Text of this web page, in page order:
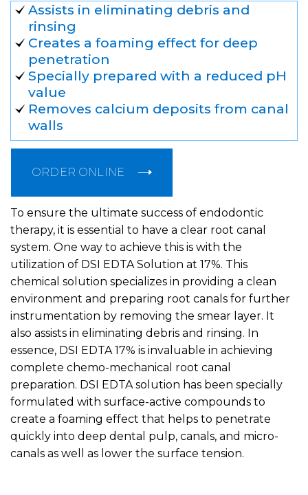
Assists in eliminating debris and
rinsing
Creates a foaming effect for deep
penetration
Specially prepared with a reduced pH
value
Removes calcium deposits from canal
walls
ORDER ONLINE
To ensure the ultimate success of endodontic
therapy, it is essential to have a clear root canal
system. One way to achieve this is with the
utilization of DSI EDTA Solution at 17%. This
chemical solution specializes in providing a clean
environment and preparing root canals for further
instrumentation by removing the smear layer. It
also assists in eliminating debris and rinsing. In
essence, DSI EDTA 17% is invaluable in achieving
complete chemo-mechanical root canal
preparation. DSI EDTA solution has been specially
formulated with surface-active compounds to
create a foaming effect that helps to penetrate
quickly into deep dental pulp, canals, and micro-
canals as well as lower the surface tension.